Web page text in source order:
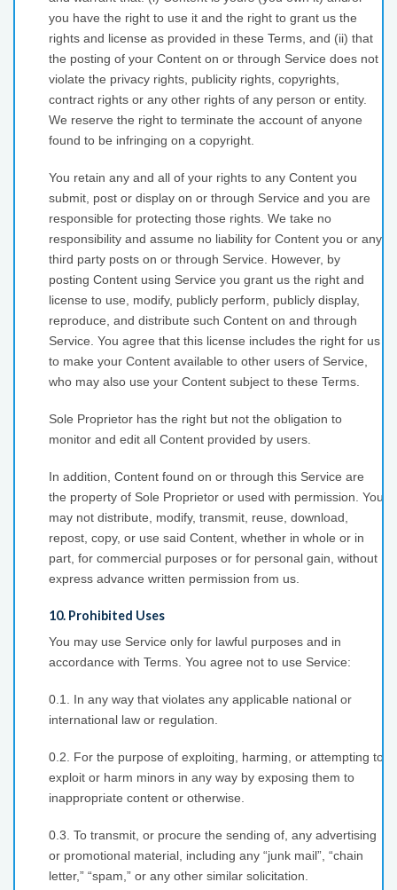
you have the right to use it and the right to grant us the
rights and license as provided in these Terms, and (ii) that
the posting of your Content on or through Service does not
violate the privacy rights, publicity rights, copyrights,
contract rights or any other rights of any person or entity.
We reserve the right to terminate the account of anyone
found to be infringing on a copyright.
You retain any and all of your rights to any Content you
submit, post or display on or through Service and you are
responsible for protecting those rights. We take no
responsibility and assume no liability for Content you or any
third party posts on or through Service. However, by
posting Content using Service you grant us the right and
license to use, modify, publicly perform, publicly display,
reproduce, and distribute such Content on and through
Service. You agree that this license includes the right for us
to make your Content available to other users of Service,
who may also use your Content subject to these Terms.
Sole Proprietor has the right but not the obligation to
monitor and edit all Content provided by users.
In addition, Content found on or through this Service are
the property of Sole Proprietor or used with permission. You
may not distribute, modify, transmit, reuse, download,
repost, copy, or use said Content, whether in whole or in
part, for commercial purposes or for personal gain, without
express advance written permission from us.
10. Prohibited Uses
You may use Service only for lawful purposes and in
accordance with Terms. You agree not to use Service:
0.1. In any way that violates any applicable national or
international law or regulation.
0.2. For the purpose of exploiting, harming, or attempting to
exploit or harm minors in any way by exposing them to
inappropriate content or otherwise.
0.3. To transmit, or procure the sending of, any advertising
or promotional material, including any “junk mail”, “chain
letter,” “spam,” or any other similar solicitation.